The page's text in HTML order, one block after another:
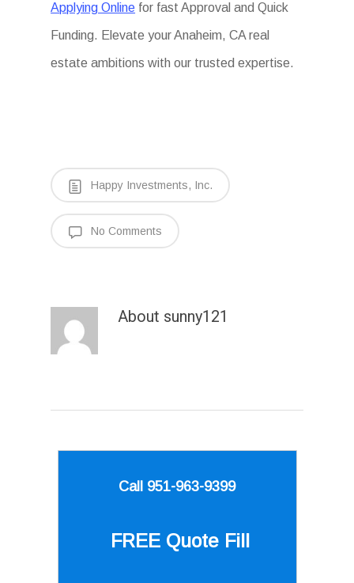
Applying Online for fast Approval and Quick
Funding. Elevate your Anaheim, CA real
estate ambitions with our trusted expertise.
Happy Investments, Inc.
No Comments
About sunny121
Call 951-963-9399
FREE Quote Fill